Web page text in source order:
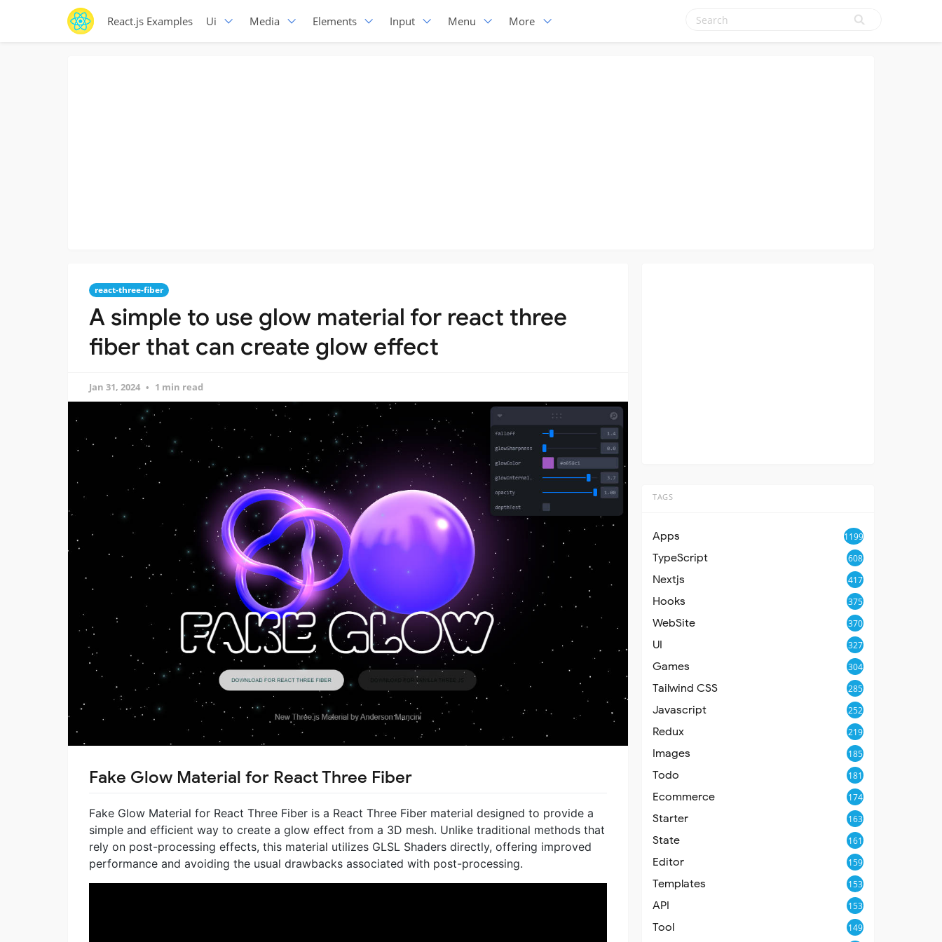
React.js Examples Ui Media Elements Input Menu More
react-three-fiber
A simple to use glow material for react three
fiber that can create glow effect
Jan 31, 2024 1 min read
Fake Glow Material for React Three Fiber
Fake Glow Material for React Three Fiber is a React Three Fiber material designed to provide a
simple and efficient way to create a glow effect from a 3D mesh. Unlike traditional methods that
rely on post-processing effects, this material utilizes GLSL Shaders directly, offering improved
performance and avoiding the usual drawbacks associated with post-processing.
TAGS
Apps 1199
TypeScript 608
Nextjs 417
Hooks 375
WebSite 370
UI 327
Games 304
Tailwind CSS 285
Javascript 252
Redux 219
Images 185
Todo 181
Ecommerce 174
Starter 163
State 161
Editor 159
Templates 153
API 153
Tool 149